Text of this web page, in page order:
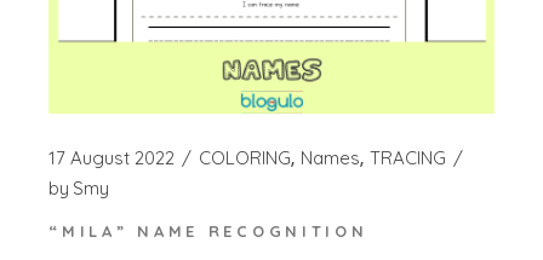
17 August 2022 COLORING Names TRACING
by Smy
“MILA” NAME RECOGNITION